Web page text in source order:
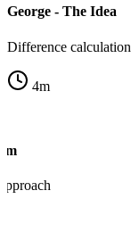
George - The Idea
Difference calculation
4m